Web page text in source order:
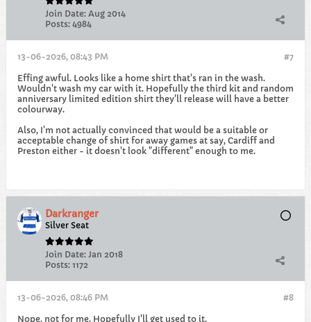
Join Date: Aug 2014
Posts: 4984
#7
13-06-2026, 08:43 PM
Effing awful. Looks like a home shirt that's ran in the wash.
Wouldn't wash my car with it. Hopefully the third kit and random
anniversary limited edition shirt they'll release will have a better
colourway.
Also, I'm not actually convinced that would be a suitable or
acceptable change of shirt for away games at say, Cardiff and
Preston either - it doesn't look "different" enough to me.
Darkranger
Silver Seat
Join Date: Jan 2018
Posts: 1172
#8
13-06-2026, 08:46 PM
Nope, not for me. Hopefully I'll get used to it.